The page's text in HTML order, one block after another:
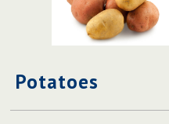
Potatoes